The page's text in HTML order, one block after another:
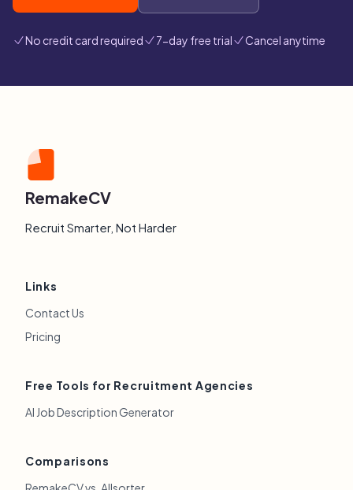
No credit card required 7-day free trial Cancel anytime
RemakeCV
Recruit Smarter, Not Harder
Links
Contact Us
Pricing
Free Tools for Recruitment Agencies
AI Job Description Generator
Comparisons